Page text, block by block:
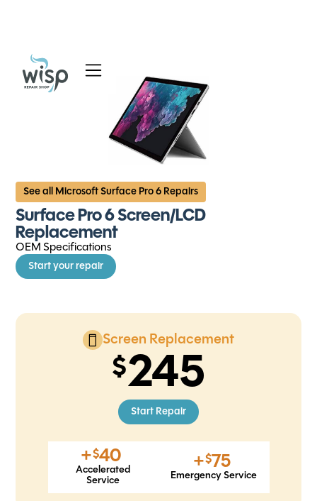
Services
Blog
About
See all Microsoft Surface Pro 6 Repairs
Surface Pro 6 Screen/LCD
Replacement
OEM Specifications
Start your repair
Screen Replacement
245
Start Repair
+$40
Accelerated
Service
+$75
Emergency Service